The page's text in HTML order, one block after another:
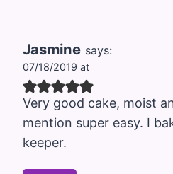
Jasmine says:
07/18/2019 at
Very good cake, moist
mention super easy. I
keeper.